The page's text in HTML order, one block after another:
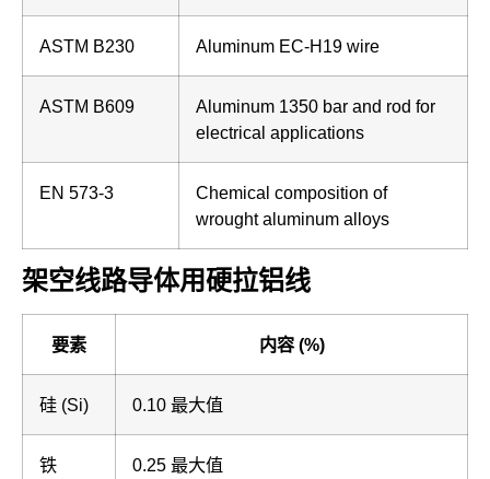
ASTM B230 Aluminum EC-H19 wire
ASTM B609
Aluminum 1350 bar and rod for
electrical applications
EN 573-3
Chemical composition of
wrought aluminum alloys
架空线路导体用硬拉铝线
要素 内容 (%)
硅 (Si) 0.10 最大值
铁
0.25 最大值